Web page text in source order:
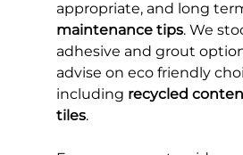
appropriate, and long
maintenance tips. We
adhesive and grout
advise on eco friendly
including recycled
tiles.